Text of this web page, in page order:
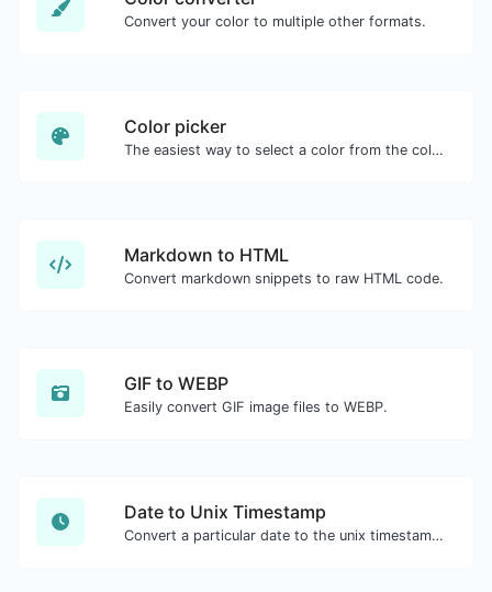
Convert your color to multiple other formats.
Color picker
The easiest way to select a color from the color wheel and get the results in any format.
Markdown to HTML
Convert markdown snippets to raw HTML code.
GIF to WEBP
Easily convert GIF image files to WEBP.
Date to Unix Timestamp
Convert a particular date to the unix timestamp format.